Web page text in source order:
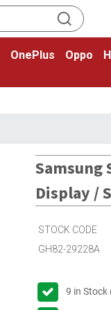
OnePlus Oppo
Samsung
Display /
STOCK CODE
GH82-29228A
9 in Stock